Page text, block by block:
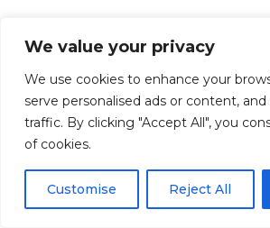
We value your privacy
We use cookies to enhance your
serve personalised ads or content, and
traffic. By clicking "Accept All", you
of cookies.
Customise Reject All
Get